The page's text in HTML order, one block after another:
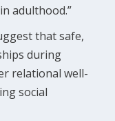
adulthood.”
that safe,
during
relational well-
social